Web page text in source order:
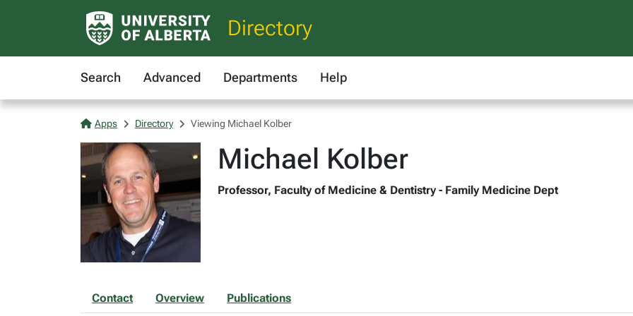
Directory
Search Advanced Departments Help
Apps Directory Viewing Michael Kolber
Michael Kolber
Professor, Faculty of Medicine & Dentistry - Family Medicine Dept
Contact Overview Publications